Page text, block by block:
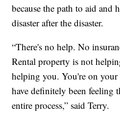
because the path to aid and
disaster after the disaster.
“There's no help. No
Rental property is not
helping you. You're on
have definitely been feeling
entire process,” said Terry.